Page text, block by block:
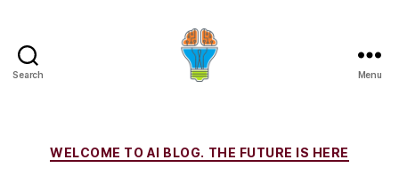
Search Menu
Categories
WELCOME TO AI BLOG. THE FUTURE IS HERE